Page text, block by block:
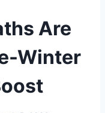
Are
Winter